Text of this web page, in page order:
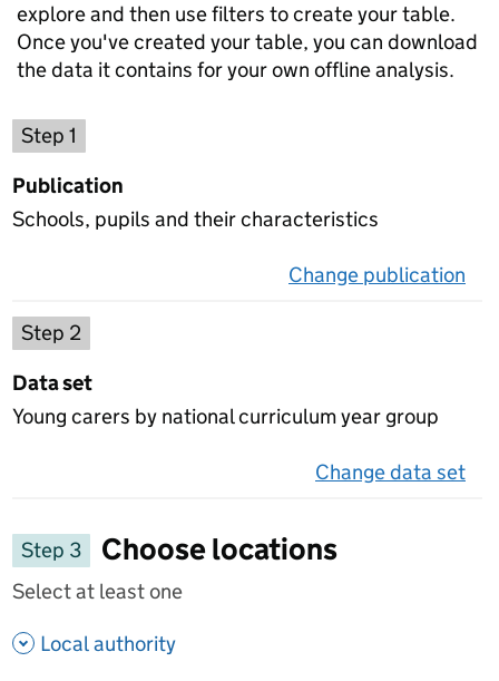
explore and then use filters to create your table.
Once you've created your table, you can download
the data it contains for your own offline analysis.
Step 1
Publication
Schools, pupils and their characteristics
Change publication
Step 2
Data set
Young carers by national curriculum year group
Change data set
Step 3
Choose locations
Select at least one
Local authority